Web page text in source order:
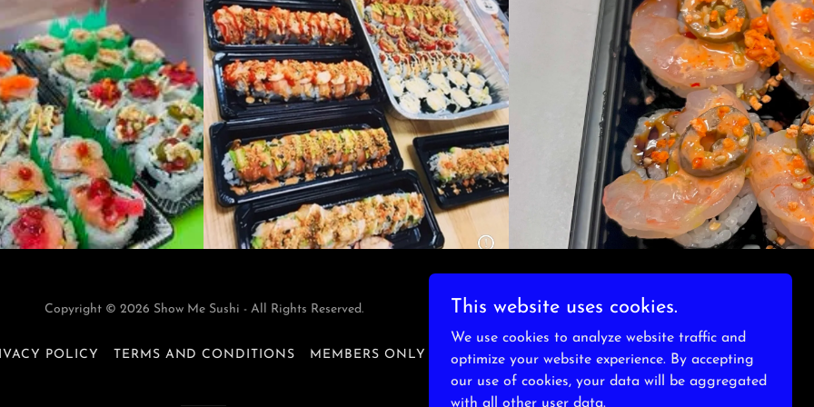
Copyright © 2026 Show Me Sushi - All Rights Reserved.
POLICY TERMS AND CONDITIONS MEMBERS ONLY
This website uses cookies.
We use cookies to analyze website traffic and
optimize your website experience. By accepting
our use of cookies, your data will be aggregated
with all other user data.